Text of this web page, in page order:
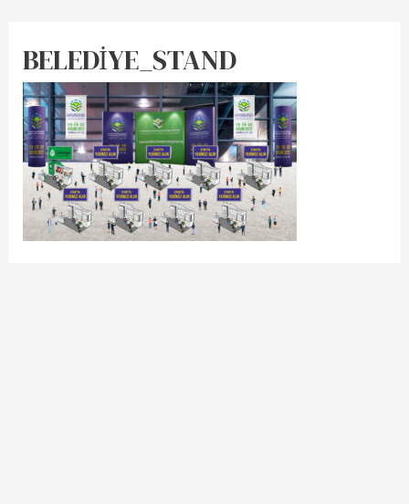
BELEDİYE_STAND